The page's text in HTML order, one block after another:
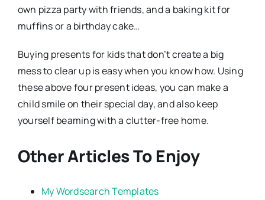
own pizza party with friends, and a baking kit for
muffins or a birthday cake…
Buying presents for kids that don’t create a big
mess to clear up is easy when you know how. Using
these above four present ideas, you can make a
child smile on their special day, and also keep
yourself beaming with a clutter-free home.
Other Articles To Enjoy
My Wordsearch Templates